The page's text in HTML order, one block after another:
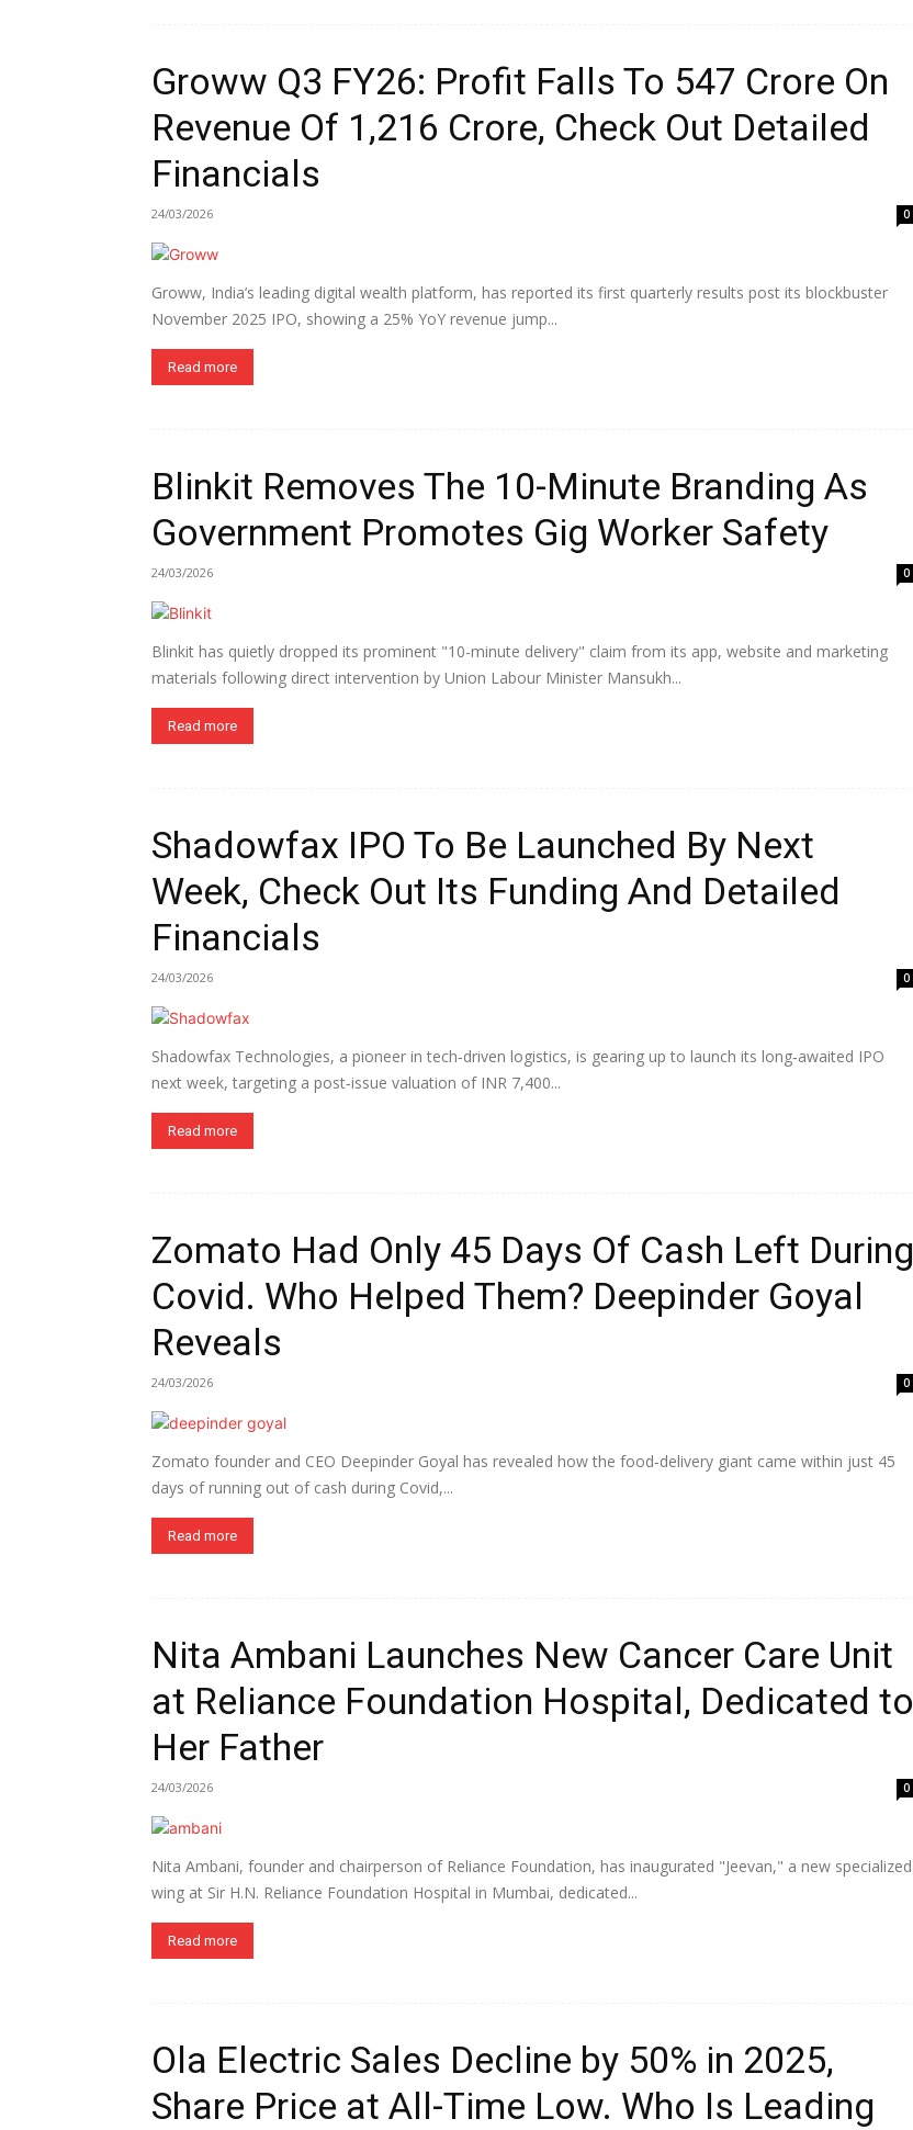
Groww Q3 FY26: Profit Falls To ₹547 Crore On
Revenue Of ₹1,216 Crore, Check Out Detailed
Financials
24/03/2026 0
Groww, India’s leading digital wealth platform, has reported its first quarterly results post its blockbuster
November 2025 IPO, showing a 25% YoY revenue jump...
Read more
Blinkit Removes The 10-Minute Branding As
Government Promotes Gig Worker Safety
24/03/2026 0
Blinkit has quietly dropped its prominent "10-minute delivery" claim from its app, website and marketing
materials following direct intervention by Union Labour Minister Mansukh...
Read more
Shadowfax IPO To Be Launched By Next
Week, Check Out Its Funding And Detailed
Financials
24/03/2026 0
Shadowfax Technologies, a pioneer in tech‑driven logistics, is gearing up to launch its long‑awaited IPO
next week, targeting a post‑issue valuation of INR 7,400...
Read more
Zomato Had Only 45 Days Of Cash Left During
Covid. Who Helped Them? Deepinder Goyal
Reveals
24/03/2026 0
Zomato founder and CEO Deepinder Goyal has revealed how the food‑delivery giant came within just 45
days of running out of cash during Covid,...
Read more
Nita Ambani Launches New Cancer Care Unit
at Reliance Foundation Hospital, Dedicated to
Her Father
24/03/2026 0
Nita Ambani, founder and chairperson of Reliance Foundation, has inaugurated "Jeevan," a new specialized
wing at Sir H.N. Reliance Foundation Hospital in Mumbai, dedicated...
Read more
Ola Electric Sales Decline by 50% in 2025,
Share Price at All-Time Low. Who Is Leading